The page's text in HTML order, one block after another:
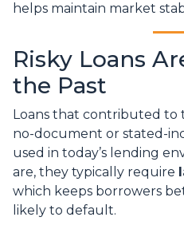
helps maintain market
Risky Loans
the Past
Loans that contributed to
no-document or stated-
used in today’s lending
are, they typically require
which keeps borrowers
likely to default.